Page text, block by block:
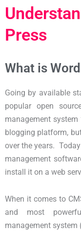
Press
What is
Going by available
popular open
management
blogging platform,
over the years.
management
install it on a web
When it comes to
and most
management system